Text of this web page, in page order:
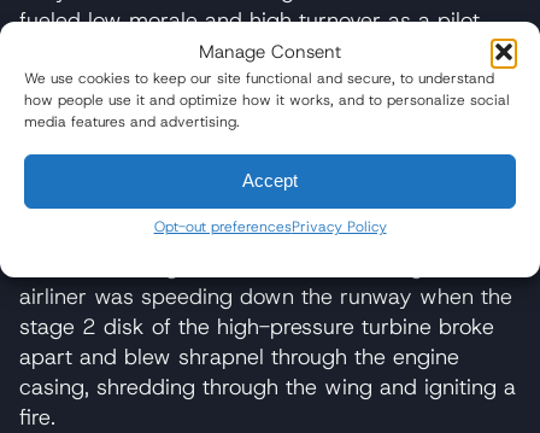
Manage Consent
We use cookies to keep our site functional and secure, to understand
how people use it and optimize how it works, and to personalize social
media features and advertising.
Accept
Opt-out preferencesPrivacy Policy
fueled low morale and high turnover as a pilot
shortage continues to mount in the U.S. and
around the world.
Notable Incidents Involving Boeing 767
On Oct. 28, 2016, the flight crew of a Boeing
767-300ER operating as American Airlines Flight
aborted takeoff due to an uncontained
airliner was speeding down the runway when the
stage 2 disk of the high-pressure turbine broke
apart and blew shrapnel through the engine
casing, shredding through the wing and igniting a
fire.